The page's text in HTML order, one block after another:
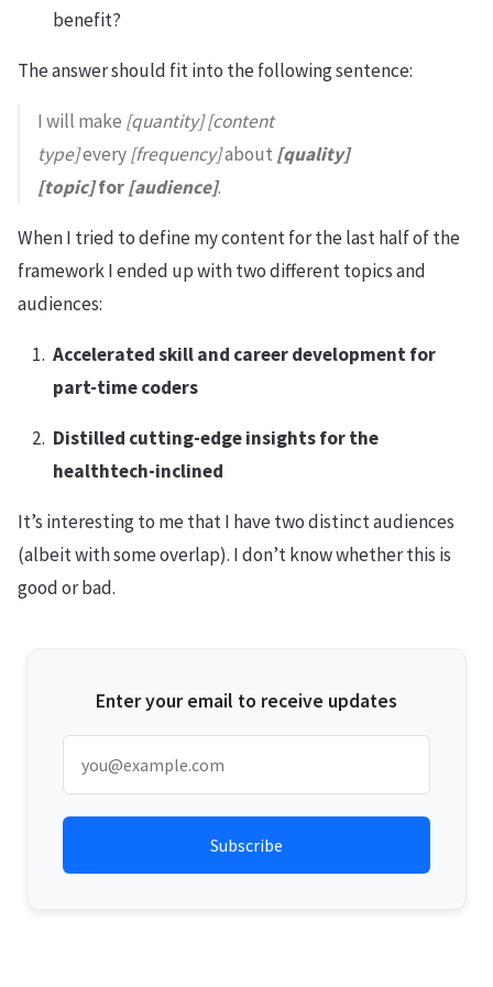
benefit?
The answer should fit into the following sentence:
I will make [quantity] [content
type]every[frequency]about [quality]
[topic]for[audience].
When I tried to define my content for the last half of the
framework I ended up with two different topics and
audiences:
Accelerated skill and career development for
part-time coders
Distilled cutting-edge insights for the
healthtech-inclined
It’s interesting to me that I have two distinct audiences
(albeit with some overlap). I don’t know whether this is
good or bad.
Enter your email to receive updates